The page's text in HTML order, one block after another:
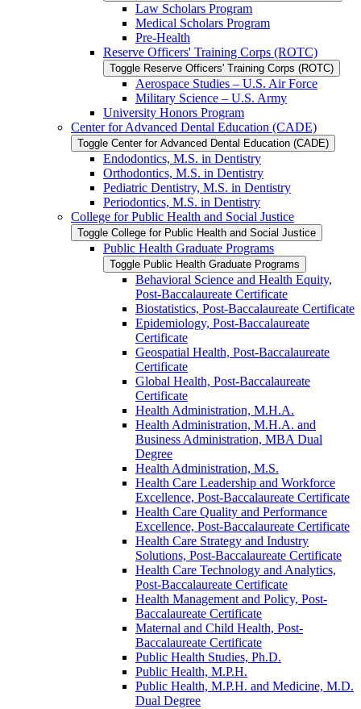
Law Scholars Program
Medical Scholars Program
Pre-​Health
Reserve Officers' Training Corps (ROTC)
Toggle Reserve Officers' Training Corps (ROTC)
Aerospace Studies – U.S. Air Force
Military Science – U.S. Army
University Honors Program
Center for Advanced Dental Education (CADE)
Toggle Center for Advanced Dental Education (CADE)
Endodontics, M.S. in Dentistry
Orthodontics, M.S. in Dentistry
Pediatric Dentistry, M.S. in Dentistry
Periodontics, M.S. in Dentistry
College for Public Health and Social Justice
Toggle College for Public Health and Social Justice
Public Health Graduate Programs
Toggle Public Health Graduate Programs
Behavioral Science and Health Equity,
Post-​Baccalaureate Certificate
Biostatistics, Post-​Baccalaureate Certificate
Epidemiology, Post-​Baccalaureate
Certificate
Geospatial Health, Post-​Baccalaureate
Certificate
Global Health, Post-​Baccalaureate
Certificate
Health Administration, M.H.A.
Health Administration, M.H.A. and
Business Administration, MBA Dual
Degree
Health Administration, M.S.
Health Care Leadership and Workforce
Excellence, Post-​Baccalaureate Certificate
Health Care Quality and Performance
Excellence, Post-​Baccalaureate Certificate
Health Care Strategy and Industry
Solutions, Post-​Baccalaureate Certificate
Health Care Technology and Analytics,
Post-​Baccalaureate Certificate
Health Management and Policy, Post-​
Baccalaureate Certificate
Maternal and Child Health, Post-​
Baccalaureate Certificate
Public Health Studies, Ph.D.
Public Health, M.P.H.
Public Health, M.P.H. and Medicine, M.D.
Dual Degree